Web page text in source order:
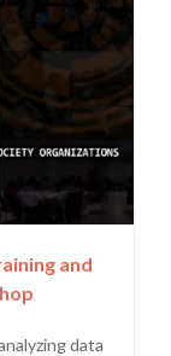
and
data